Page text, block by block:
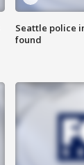
Seattle police
found